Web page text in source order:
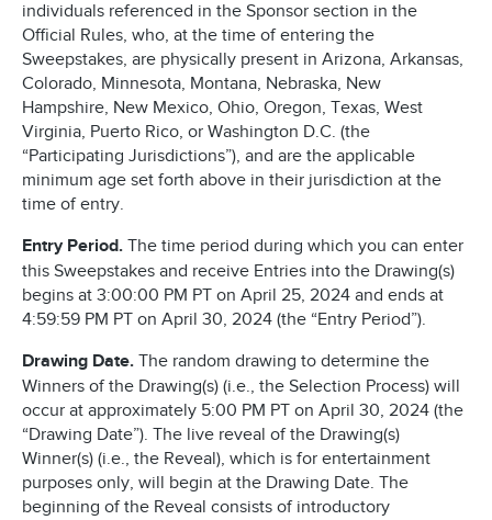
individuals referenced in the Sponsor section in the
Official Rules, who, at the time of entering the
Sweepstakes, are physically present in Arizona, Arkansas,
Colorado, Minnesota, Montana, Nebraska, New
Hampshire, New Mexico, Ohio, Oregon, Texas, West
Virginia, Puerto Rico, or Washington D.C. (the
“Participating Jurisdictions”), and are the applicable
minimum age set forth above in their jurisdiction at the
time of entry.
Entry Period. The time period during which you can enter
this Sweepstakes and receive Entries into the Drawing(s)
begins at 3:00:00 PM PT on April 25, 2024 and ends at
4:59:59 PM PT on April 30, 2024 (the “Entry Period”).
Drawing Date. The random drawing to determine the
Winners of the Drawing(s) (i.e., the Selection Process) will
occur at approximately 5:00 PM PT on April 30, 2024 (the
“Drawing Date”). The live reveal of the Drawing(s)
Winner(s) (i.e., the Reveal), which is for entertainment
purposes only, will begin at the Drawing Date. The
beginning of the Reveal consists of introductory